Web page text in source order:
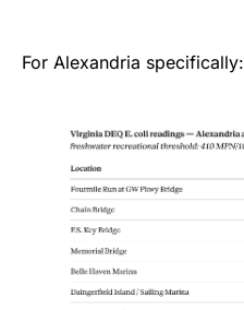
For Alexandria specifically: